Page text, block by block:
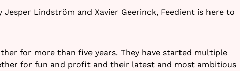
Lindström and Xavier Geerinck, Feedient is here to
for more than five years. They have started multiple
for fun and profit and their latest and most ambitious